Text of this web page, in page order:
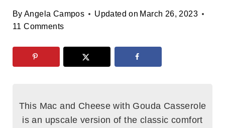
By Angela Campos Updated on March 26, 2023
11 Comments
This Mac and Cheese with Gouda Casserole
is an upscale version of the classic comfort